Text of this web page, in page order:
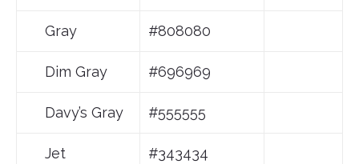
Gray #808080
Dim Gray #696969
Davy’s Gray #555555
Jet #343434